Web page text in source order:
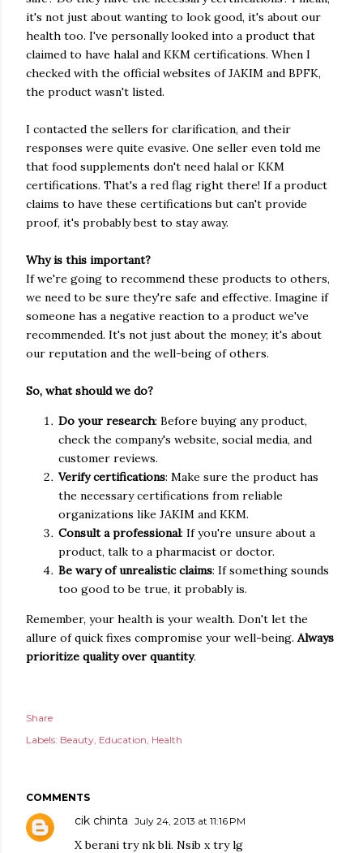
it's not just about wanting to look good, it's about our
health too. I've personally looked into a product that
claimed to have halal and KKM certifications. When I
checked with the official websites of JAKIM and BPFK,
the product wasn't listed.
I contacted the sellers for clarification, and their
responses were quite evasive. One seller even told me
that food supplements don't need halal or KKM
certifications. That's a red flag right there! If a product
claims to have these certifications but can't provide
proof, it's probably best to stay away.
Why is this important?
If we're going to recommend these products to others,
we need to be sure they're safe and effective. Imagine if
someone has a negative reaction to a product we've
recommended. It's not just about the money; it's about
our reputation and the well-being of others.
So, what should we do?
Do your research: Before buying any product,
check the company's website, social media, and
customer reviews.
Verify certifications: Make sure the product has
the necessary certifications from reliable
organizations like JAKIM and KKM.
Consult a professional: If you're unsure about a
product, talk to a pharmacist or doctor.
Be wary of unrealistic claims: If something sounds
too good to be true, it probably is.
Remember, your health is your wealth. Don't let the
allure of quick fixes compromise your well-being. Always
prioritize quality over quantity.
Share
Labels: Beauty Education Health
COMMENTS
cik chinta July 24, 2013 at 11:16 PM
X berani try nk bli. Nsib x try lg